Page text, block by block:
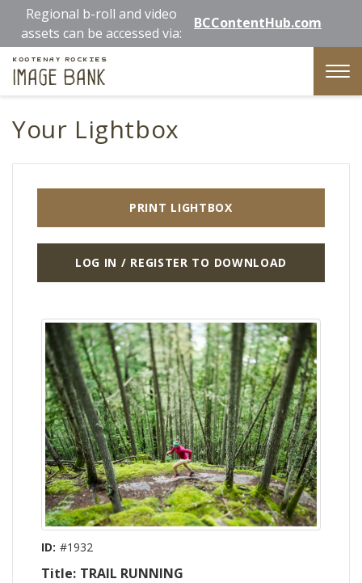
main
content
Regional b-roll and video
assets can be accessed via:
BCContentHub.com
Kootenay Rockies
Image Bank
Your Lightbox
PRINT LIGHTBOX
LOG IN / REGISTER TO DOWNLOAD
ID: #1932
Title: TRAIL RUNNING